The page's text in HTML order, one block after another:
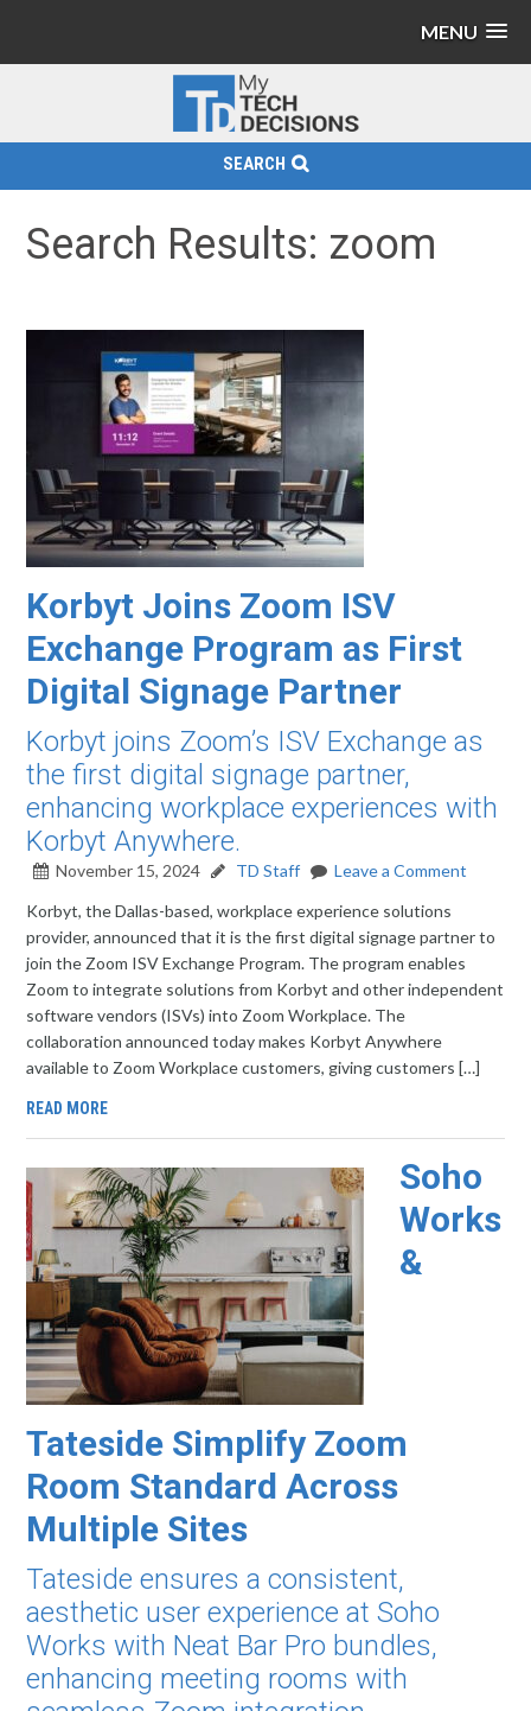
MENU
SEARCH
Search Results: zoom
Korbyt Joins Zoom ISV
Exchange Program as First
Digital Signage Partner
Korbyt joins Zoom’s ISV Exchange as
the first digital signage partner,
enhancing workplace experiences with
Korbyt Anywhere.
November 15, 2024 TD Staff
Leave a Comment
Korbyt, the Dallas-based, workplace experience solutions
provider, announced that it is the first digital signage partner to
join the Zoom ISV Exchange Program. The program enables
Zoom to integrate solutions from Korbyt and other independent
software vendors (ISVs) into Zoom Workplace. The
collaboration announced today makes Korbyt Anywhere
available to Zoom Workplace customers, giving customers […]
READ MORE
Soho
Works
&
Tateside Simplify Zoom
Room Standard Across
Multiple Sites
Tateside ensures a consistent,
aesthetic user experience at Soho
Works with Neat Bar Pro bundles,
enhancing meeting rooms with